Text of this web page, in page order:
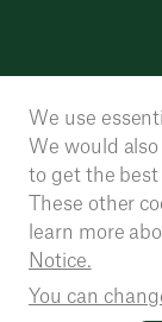
We use
We would
to get the
These other
learn more
Notice.
You can